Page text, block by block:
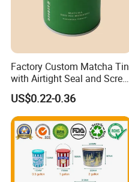
Factory Custom Matcha Tin
with Airtight Seal and Screw
Cap Ready Tin Can for
Green Tea Cocoa Maca
Powder Packaging
Container Small Tea
Packaging Mint Tin
US$0.22-0.36